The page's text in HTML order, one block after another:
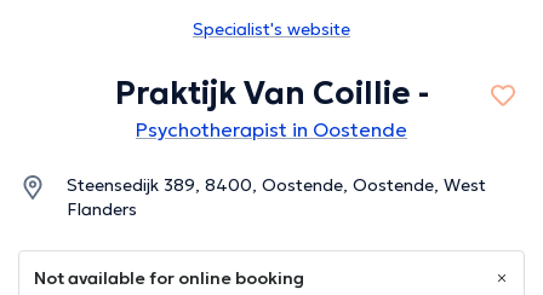
Specialist's website
Praktijk Van Coillie -
Psychotherapist in Oostende
Steensedijk 389, 8400, Oostende, Oostende, West
Flanders
Not available for online booking